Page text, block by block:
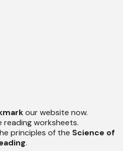
our website now.
reading worksheets.
principles of the Science of
.